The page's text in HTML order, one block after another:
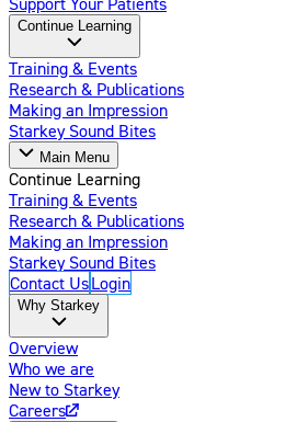
Continue Learning
Training & Events
Research & Publications
Making an Impression
Starkey Sound Bites
Main Menu
Continue Learning
Training & Events
Research & Publications
Making an Impression
Starkey Sound Bites
Contact UsLogin
Why Starkey
Overview
Who we are
New to Starkey
Careers